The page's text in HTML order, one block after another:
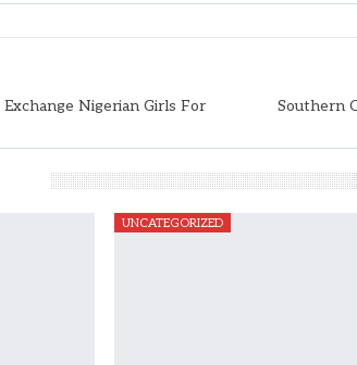
Nigerian Girls For
Southern
UNCATEGORIZED